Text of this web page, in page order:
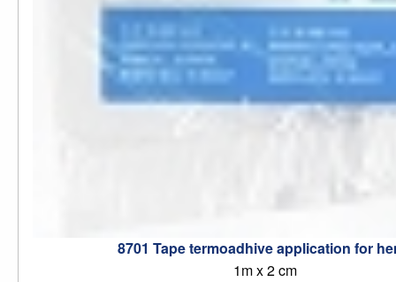
8701 Tape termoadhive application for
1m x 2 cm